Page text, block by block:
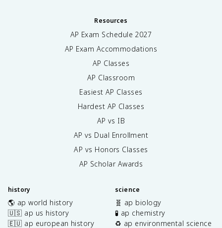
Resources
AP Exam Schedule 2027
AP Exam Accommodations
AP Classes
AP Classroom
Easiest AP Classes
Hardest AP Classes
AP vs IB
AP vs Dual Enrollment
AP vs Honors Classes
AP Scholar Awards
history
🌎 ap world history
🇺🇸 ap us history
🇪🇺 ap european history
science
🧬 ap biology
🧪 ap chemistry
♻️ ap environmental science